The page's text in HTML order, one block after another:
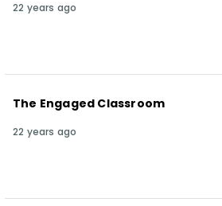
22 years ago
The Engaged Classroom
22 years ago